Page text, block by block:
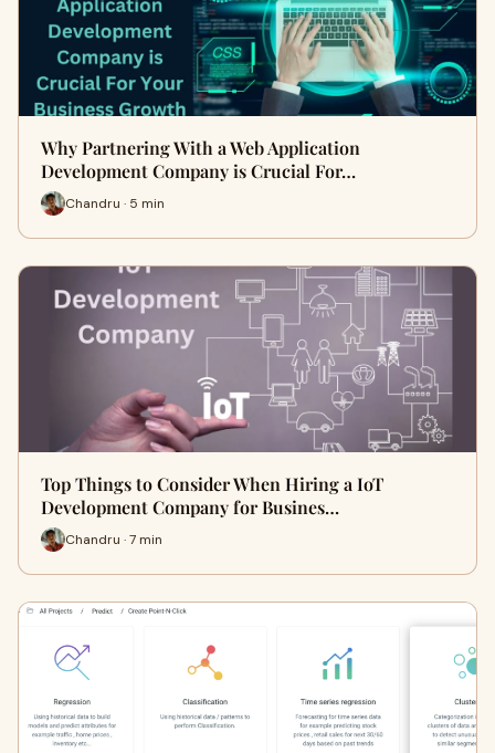
Why Partnering With a Web Application
Development Company is Crucial For…
Chandru · 5 min
Top Things to Consider When Hiring a IoT
Development Company for Busines…
Chandru · 7 min